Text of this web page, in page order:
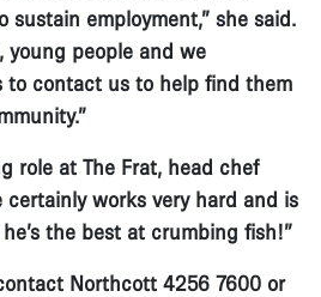
sustain employment,” she said.
young people and we
to contact us to help find them
role at The Frat, head chef
certainly works very hard and is
the best at crumbing fish!”
Northcott 4256 7600 or